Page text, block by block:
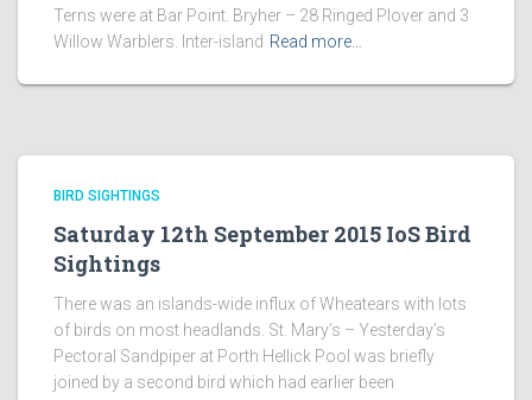
Terns were at Bar Point. Bryher – 28 Ringed Plover and 3
Willow Warblers. Inter-island Read more…
BIRD SIGHTINGS
Saturday 12th September 2015 IoS Bird
Sightings
There was an islands-wide influx of Wheatears with lots
of birds on most headlands. St. Mary’s – Yesterday’s
Pectoral Sandpiper at Porth Hellick Pool was briefly
joined by a second bird which had earlier been